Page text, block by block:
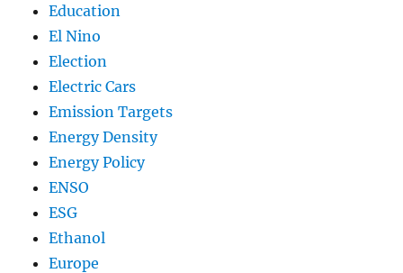
Education
El Nino
Election
Electric Cars
Emission Targets
Energy Density
Energy Policy
ENSO
ESG
Ethanol
Europe